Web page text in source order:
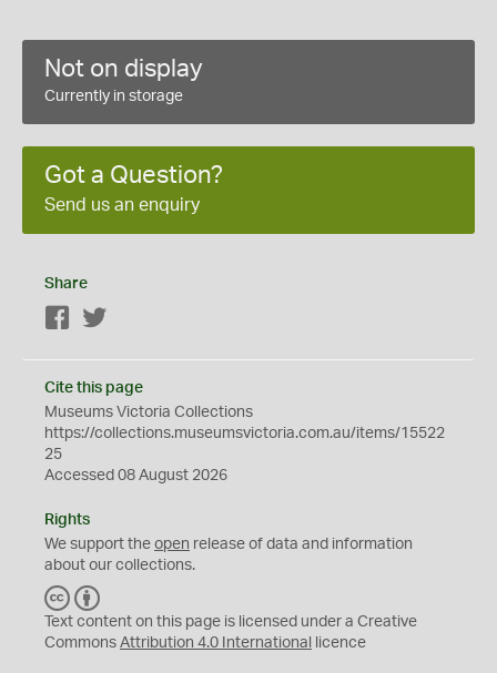
Not on display
Currently in storage
Got a Question?
Send us an enquiry
Share
Facebook
Cite this page
Museums Victoria Collections
https://collections.museumsvictoria.com.au/items/15522
25
Accessed 08 August 2026
Rights
We support the open release of data and information
about our collections.
C
C
Y
Text content on this page is licensed under a Creative
Commons Attribution 4.0 International licence